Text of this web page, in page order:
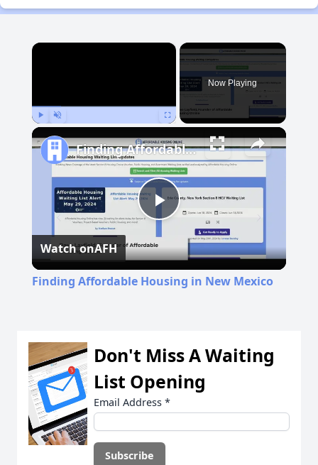
×
Now Playing
Play
Video
Finding Affordable Housing in New Mexico
Watch onAFH
Finding Affordable Housing in New Mexico
Don't Miss A Waiting
List Opening
Email Address *